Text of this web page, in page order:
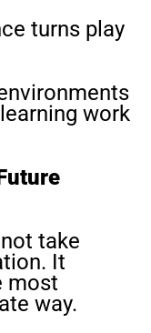
turns play
work
take
It
most
way.